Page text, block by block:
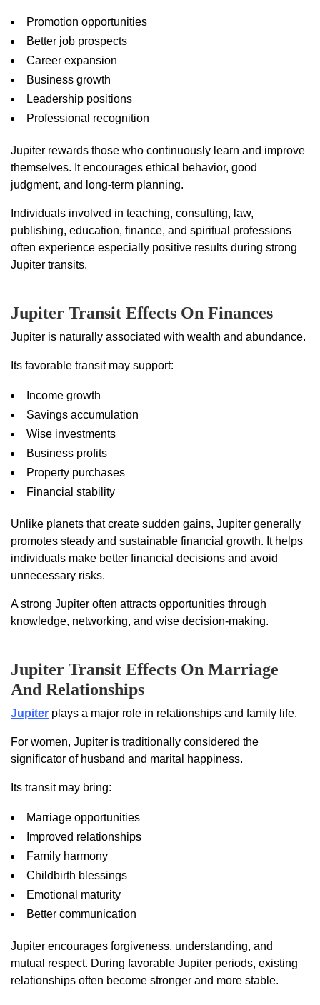
Promotion opportunities
Better job prospects
Career expansion
Business growth
Leadership positions
Professional recognition
Jupiter rewards those who continuously learn and improve
themselves. It encourages ethical behavior, good
judgment, and long-term planning.
Individuals involved in teaching, consulting, law,
publishing, education, finance, and spiritual professions
often experience especially positive results during strong
Jupiter transits.
Jupiter Transit Effects On Finances
Jupiter is naturally associated with wealth and abundance.
Its favorable transit may support:
Income growth
Savings accumulation
Wise investments
Business profits
Property purchases
Financial stability
Unlike planets that create sudden gains, Jupiter generally
promotes steady and sustainable financial growth. It helps
individuals make better financial decisions and avoid
unnecessary risks.
A strong Jupiter often attracts opportunities through
knowledge, networking, and wise decision-making.
Jupiter Transit Effects On Marriage
And Relationships
Jupiter plays a major role in relationships and family life.
For women, Jupiter is traditionally considered the
significator of husband and marital happiness.
Its transit may bring:
Marriage opportunities
Improved relationships
Family harmony
Childbirth blessings
Emotional maturity
Better communication
Jupiter encourages forgiveness, understanding, and
mutual respect. During favorable Jupiter periods, existing
relationships often become stronger and more stable.